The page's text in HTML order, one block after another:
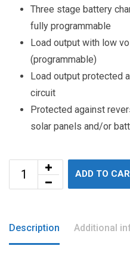
Three stage battery
fully programmable
Load output with low
(programmable)
Load output protected
circuit
Protected against
solar panels and/or
ADD TO
Description Additional